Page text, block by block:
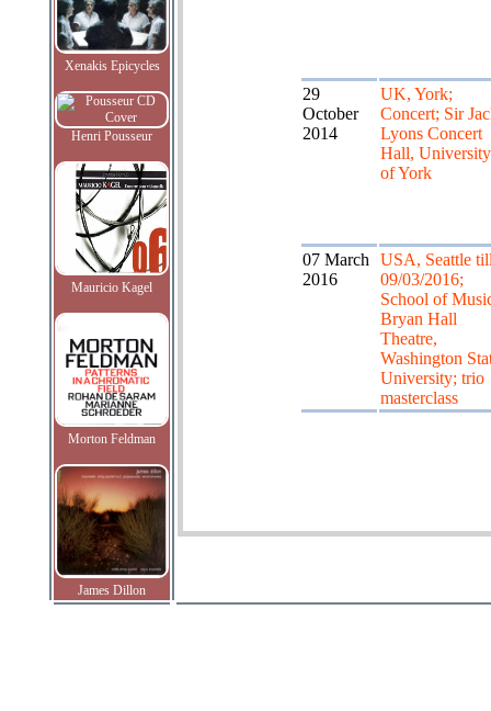
Xenakis Epicycles
Henri Pousseur
Mauricio Kagel
Morton Feldman
James Dillon
29
October
2014
UK, York;
Concert; Sir
Lyons Concert
Hall, University
of York
07 March
2016
USA, Seattle
09/03/2016;
School of
Bryan Hall
Theatre,
Washington
University; trio
masterclass